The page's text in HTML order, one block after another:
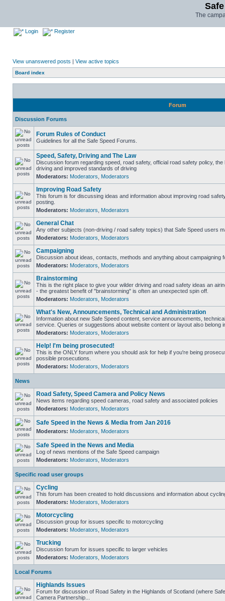
The
Login Register
View unanswered posts | View active topics
Board index
Forum
Discussion Forums
Forum Rules of Conduct
Guidelines for all the Safe Speed Forums.
Speed, Safety, Driving and The Law
Discussion forum regarding speed, road safety, official road safety policy,
driving and improved standards of driving
Moderators: Moderators Moderators
Improving Road Safety
This forum is for discussing ideas and information about improving road
posting.
Moderators: Moderators Moderators
General Chat
Any other subjects (non-driving / road safety topics) that Safe Speed users
Moderators: Moderators Moderators
Campaigning
Discussion about ideas, contacts, methods and anything about campaigning
Moderators: Moderators Moderators
Brainstorming
This is the right place to give your wilder driving and road safety ideas an
- the greatest benefit of "brainstorming" is often an unexpected spin off.
Moderators: Moderators Moderators
What's New, Announcements, Technical and Administration
Information about new Safe Speed content, service announcements,
service. Queries or suggestions about website content or layout also belong
Moderators: Moderators Moderators
Help! I'm being prosecuted!
This is the ONLY forum where you should ask for help if you're being
possible prosecutions.
Moderators: Moderators Moderators
News
Road Safety, Speed Camera and Policy News
News items regarding speed cameras, road safety and associated policies
Moderators: Moderators Moderators
Safe Speed in the News & Media from Jan 2016
Moderators: Moderators Moderators
Safe Speed in the News and Media
Log of news mentions of the Safe Speed campaign
Moderators: Moderators Moderators
Specific road user groups
Cycling
This forum has been created to hold discussions and information about
Moderators: Moderators Moderators
Motorcycling
Discussion group for issues specific to motorcycling
Moderators: Moderators Moderators
Trucking
Discussion forum for issues specific to larger vehicles
Moderators: Moderators Moderators
Local Forums
Highlands Issues
Forum for discussion of Road Safety in the Highlands of Scotland (where
Camera Partnership...